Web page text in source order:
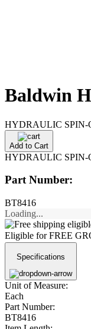
Baldwin
HYDRAULIC SPIN-
Add to Cart
HYDRAULIC SPIN-
Part Number:
BT8416
Loading...
Eligible for FREE
Specifications
Unit of Measure:
Each
Part Number:
BT8416